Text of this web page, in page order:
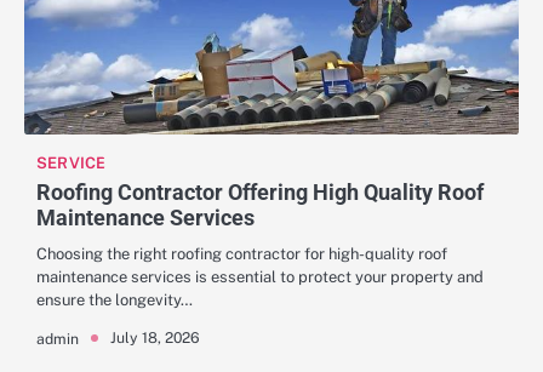
SERVICE
Roofing Contractor Offering High Quality Roof
Maintenance Services
Choosing the right roofing contractor for high-quality roof
maintenance services is essential to protect your property and
ensure the longevity…
admin July 18, 2026